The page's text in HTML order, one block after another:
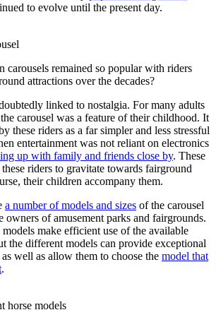
to evolve until the present day.
carousels remained so popular with riders
attractions over the decades?
linked to nostalgia. For many adults
carousel was a feature of their childhood. It
these riders as a far simpler and less stressful
entertainment was not reliant on electronics
up with family and friends close by. These
riders to gravitate towards fairground
their children accompany them.
a number of models and sizes of the carousel
owners of amusement parks and fairgrounds.
make efficient use of the available
the different models can provide exceptional
well as allow them to choose the model that
.
horse models